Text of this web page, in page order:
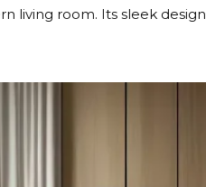
living room. Its sleek design